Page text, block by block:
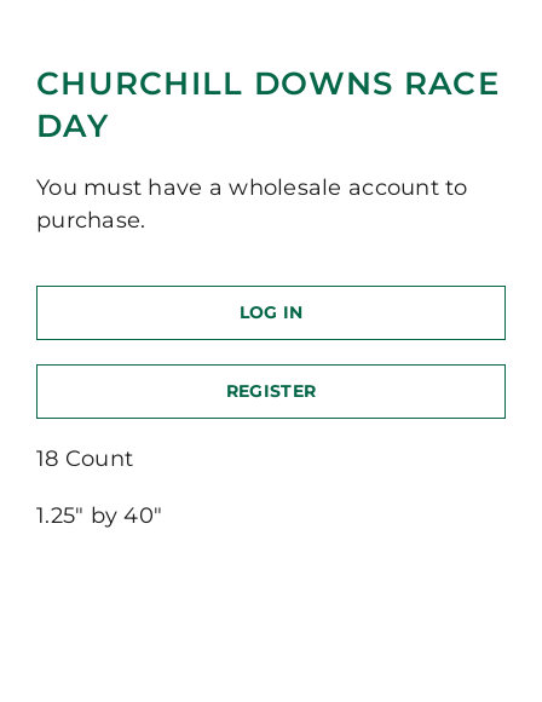
CHURCHILL DOWNS RACE
DAY
You must have a wholesale account to
purchase.
LOG IN
REGISTER
18 Count
1.25″ by 40″